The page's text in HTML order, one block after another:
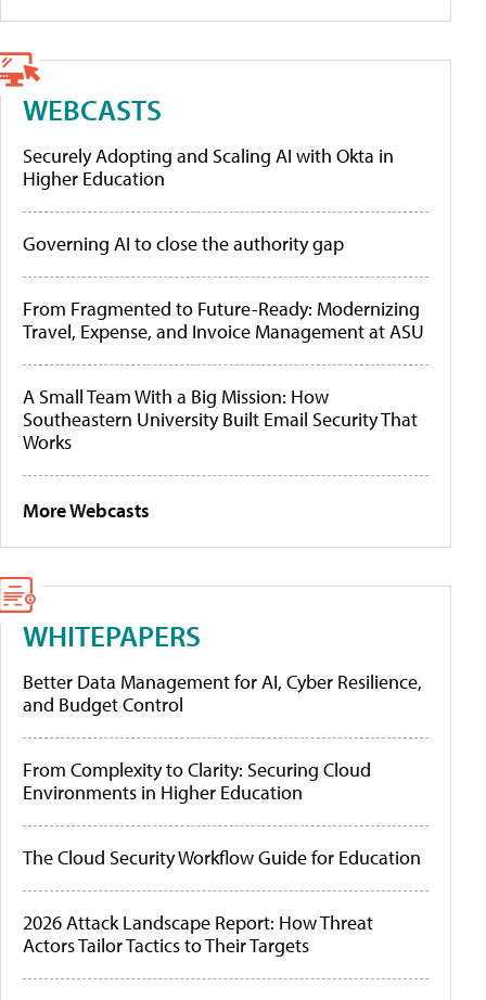
WEBCASTS
Securely Adopting and Scaling AI with Okta in
Higher Education
Governing AI to close the authority gap
From Fragmented to Future-Ready: Modernizing
Travel, Expense, and Invoice Management at ASU
A Small Team With a Big Mission: How
Southeastern University Built Email Security That
Works
More Webcasts
WHITEPAPERS
Better Data Management for AI, Cyber Resilience,
and Budget Control
From Complexity to Clarity: Securing Cloud
Environments in Higher Education
The Cloud Security Workflow Guide for Education
2026 Attack Landscape Report: How Threat
Actors Tailor Tactics to Their Targets